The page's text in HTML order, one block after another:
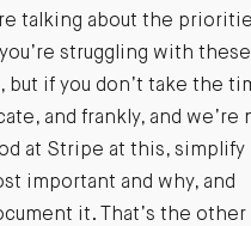
talking about the
struggling with these
but if you don’t take the
and frankly, and we’re
at Stripe at this, simplify
important and why, and
it. That’s the other